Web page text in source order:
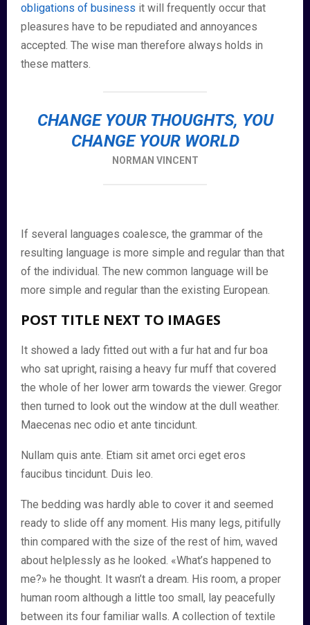
obligations of business it will frequently occur that
pleasures have to be repudiated and annoyances
accepted. The wise man therefore always holds in
these matters.
CHANGE YOUR THOUGHTS, YOU
CHANGE YOUR WORLD
NORMAN VINCENT
If several languages coalesce, the grammar of the
resulting language is more simple and regular than that
of the individual. The new common language will be
more simple and regular than the existing European.
POST TITLE NEXT TO IMAGES
It showed a lady fitted out with a fur hat and fur boa
who sat upright, raising a heavy fur muff that covered
the whole of her lower arm towards the viewer. Gregor
then turned to look out the window at the dull weather.
Maecenas nec odio et ante tincidunt.
Nullam quis ante. Etiam sit amet orci eget eros
faucibus tincidunt. Duis leo.
The bedding was hardly able to cover it and seemed
ready to slide off any moment. His many legs, pitifully
thin compared with the size of the rest of him, waved
about helplessly as he looked. «What’s happened to
me?» he thought. It wasn’t a dream. His room, a proper
human room although a little too small, lay peacefully
between its four familiar walls. A collection of textile